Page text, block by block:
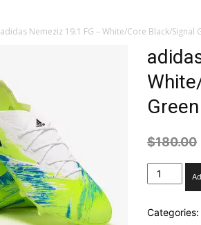
adidas Nemeziz 19.1 FG – White/Core Black/Signal
Green
$180.00
adidas
Nemeziz
FG
Categories: